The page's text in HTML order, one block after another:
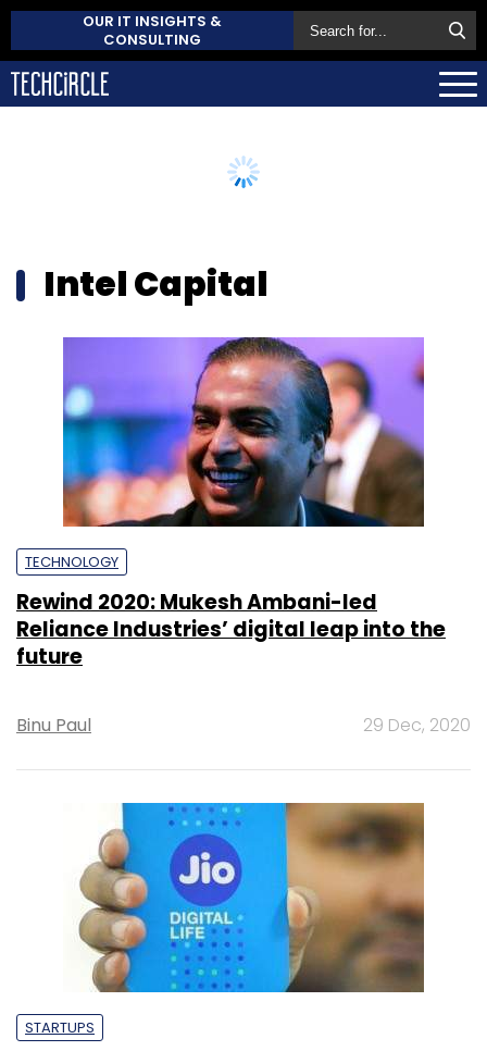
OUR IT INSIGHTS &
CONSULTING
Intel Capital
TECHNOLOGY
Rewind 2020: Mukesh Ambani-led
Reliance Industries’ digital leap into the
future
Binu Paul 29 Dec, 2020
STARTUPS